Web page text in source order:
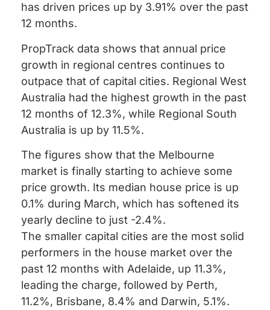
has driven prices up by 3.91% over the past
12 months.
PropTrack data shows that annual price
growth in regional centres continues to
outpace that of capital cities. Regional West
Australia had the highest growth in the past
12 months of 12.3%, while Regional South
Australia is up by 11.5%.
The figures show that the Melbourne
market is finally starting to achieve some
price growth. Its median house price is up
0.1% during March, which has softened its
yearly decline to just -2.4%.
The smaller capital cities are the most solid
performers in the house market over the
past 12 months with Adelaide, up 11.3%,
leading the charge, followed by Perth,
11.2%, Brisbane, 8.4% and Darwin, 5.1%.